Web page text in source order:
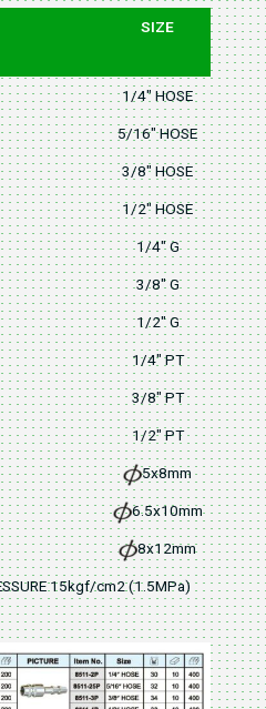
SIZE
1/4" HOSE
5/16" HOSE
3/8" HOSE
1/2" HOSE
1/4" G
3/8" G
1/2" G
1/4" PT
3/8" PT
1/2" PT
5x8mm
6.5x10mm
8x12mm
15kgf/cm2 (1.5MPa)